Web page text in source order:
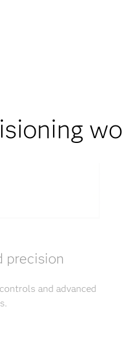
precision
and advanced